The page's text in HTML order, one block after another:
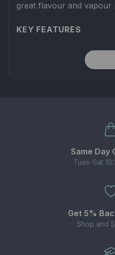
great flavour and vapour
KEY FEATURES
20mg
satisfaction and a
selling Elux
Convenient:compact
cap and tamper seal.
WHY CHOOSE ELUX
in a refillable format.
absorption for fast
Same Day
Tues-Sat
Get 5%
Shop and